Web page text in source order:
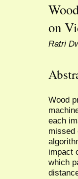
on
Ratri
Wood
each
missed
impact
which